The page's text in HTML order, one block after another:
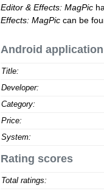
Editor & Effects: MagPic
Effects: MagPic can be
Android
Title:
Developer:
Category:
Price:
System:
Rating scores
Total ratings: